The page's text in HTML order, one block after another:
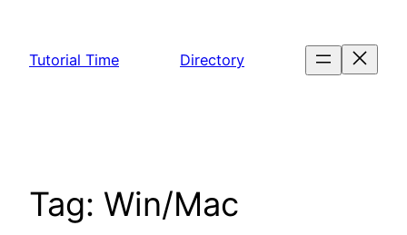
content
Tutorial Time Directory
Tag: Win/Mac